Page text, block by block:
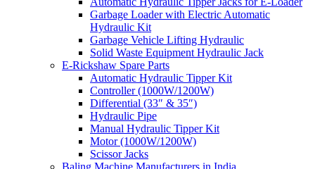
Garbage Loader with Electric Automatic
Hydraulic Kit
Garbage Vehicle Lifting Hydraulic
Solid Waste Equipment Hydraulic Jack
E-Rickshaw Spare Parts
Automatic Hydraulic Tipper Kit
Controller (1000W/1200W)
Differential (33″ & 35″)
Hydraulic Pipe
Manual Hydraulic Tipper Kit
Motor (1000W/1200W)
Scissor Jacks
Baling Machine Manufacturers in India